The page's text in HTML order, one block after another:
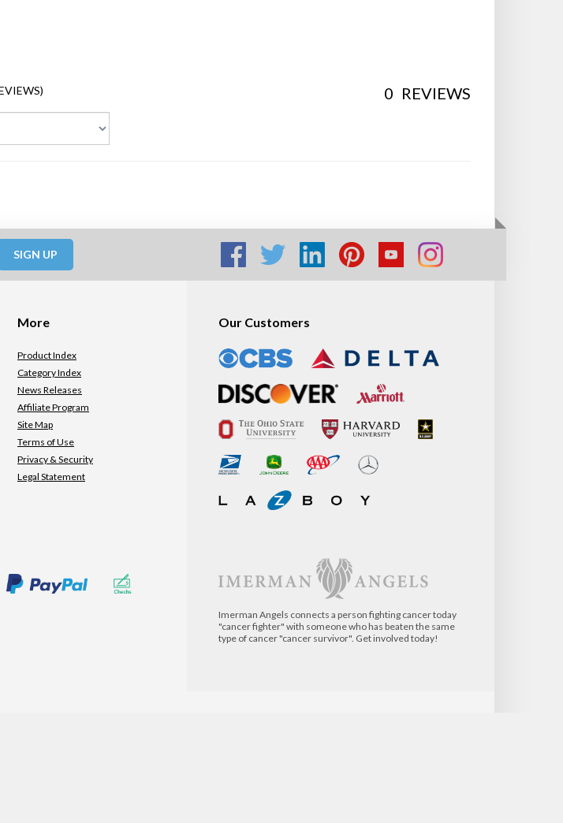
0 REVIEWS
SIGN UP
More
Product Index
Category Index
News Releases
Affiliate Program
Site Map
Terms of Use
Privacy & Security
Legal Statement
Our Customers
Imerman Angels connects a person fighting cancer today
"cancer fighter" with someone who has beaten the same
type of cancer "cancer survivor". Get involved today!